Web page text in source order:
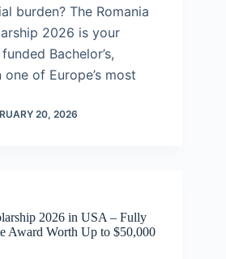
burden? The Romania
2026 is your
Bachelor’s,
one of Europe’s most
20, 2026
2026 in USA – Fully
Award Worth Up to $50,000